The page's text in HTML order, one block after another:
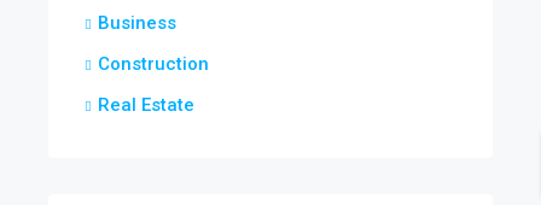
Business
Construction
Real Estate